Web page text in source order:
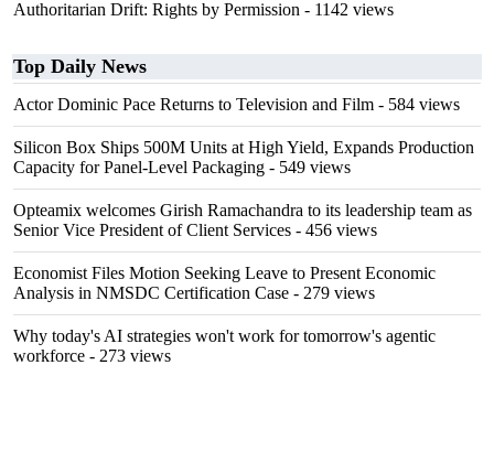
Authoritarian Drift: Rights by Permission - 1142 views
Top Daily News
Actor Dominic Pace Returns to Television and Film - 584 views
Silicon Box Ships 500M Units at High Yield, Expands Production
Capacity for Panel-Level Packaging - 549 views
Opteamix welcomes Girish Ramachandra to its leadership team as
Senior Vice President of Client Services - 456 views
Economist Files Motion Seeking Leave to Present Economic
Analysis in NMSDC Certification Case - 279 views
Why today's AI strategies won't work for tomorrow's agentic
workforce - 273 views